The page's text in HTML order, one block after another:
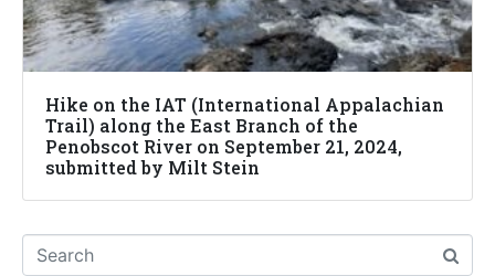
Hike on the IAT (International Appalachian
Trail) along the East Branch of the
Penobscot River on September 21, 2024,
submitted by Milt Stein